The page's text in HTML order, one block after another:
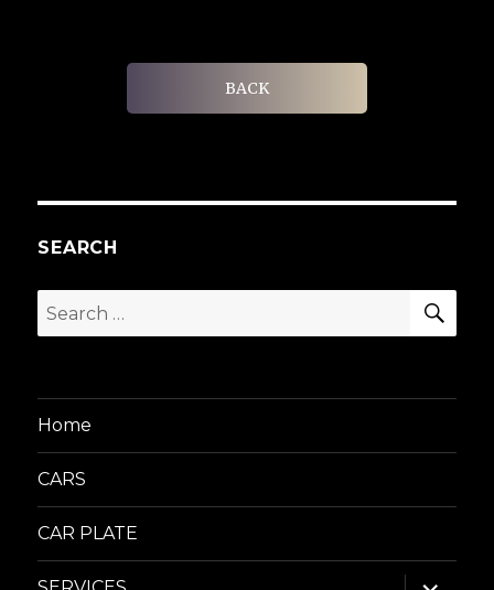
BACK
SEARCH
Search
for:
Home
CARS
CAR PLATE
expand